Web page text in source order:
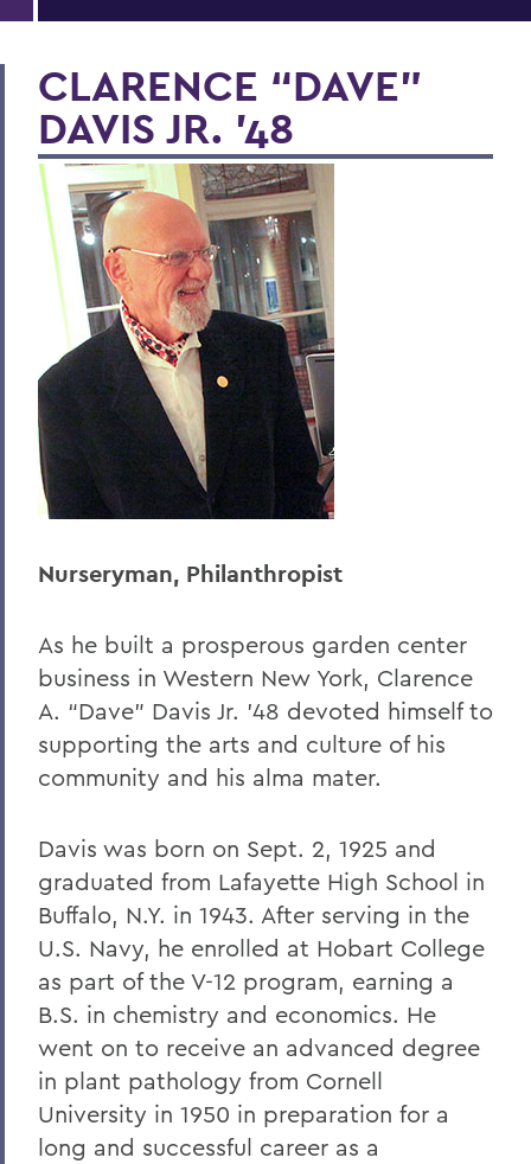
CLARENCE “DAVE”
DAVIS JR. '48
Nurseryman, Philanthropist
As he built a prosperous garden center
business in Western New York, Clarence
A. “Dave” Davis Jr. ’48 devoted himself to
supporting the arts and culture of his
community and his alma mater.
Davis was born on Sept. 2, 1925 and
graduated from Lafayette High School in
Buffalo, N.Y. in 1943. After serving in the
U.S. Navy, he enrolled at Hobart College
as part of the V-12 program, earning a
B.S. in chemistry and economics. He
went on to receive an advanced degree
in plant pathology from Cornell
University in 1950 in preparation for a
long and successful career as a